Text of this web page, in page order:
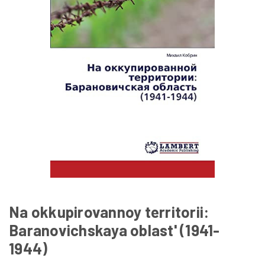
Na okkupirovannoy territorii:
Baranovichskaya oblast' (1941-
1944)